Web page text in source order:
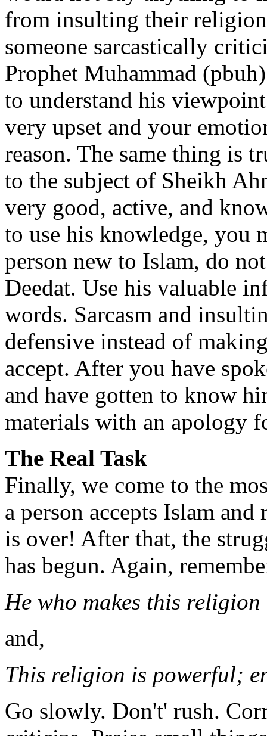
from insulting their
someone sarcastically
Prophet Muhammad
to understand his
very upset and your
reason. The same thing is
to the subject of Sheikh
very good, active, and
to use his knowledge, you
person new to Islam, do
Deedat. Use his valuable
words. Sarcasm and
defensive instead of
accept. After you have
and have gotten to know
materials with an apology
The Real Task
Finally, we come to the
a person accepts Islam and
is over! After that, the
has begun. Again,
He who makes this
and,
This religion is powerful;
Go slowly. Don't' rush.